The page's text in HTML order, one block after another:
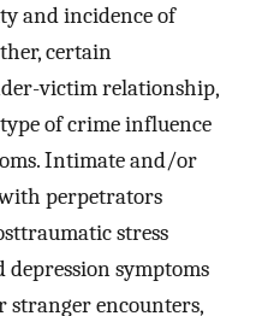
and incidence of
certain
victim relationship,
of crime influence
Intimate and/or
perpetrators
stress
depression symptoms
stranger encounters,